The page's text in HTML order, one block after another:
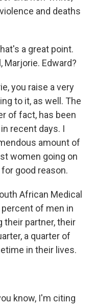
and deaths
a great point.
Marjorie. Edward?
you raise a very
to it, as well. The
of fact, has been
recent days. I
amount of
women going on
good reason.
African Medical
of men in
their partner, their
a quarter of
in their lives.
know, I'm citing